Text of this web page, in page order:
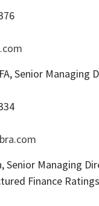
Senior Managing
Senior Managing
Finance Ratings